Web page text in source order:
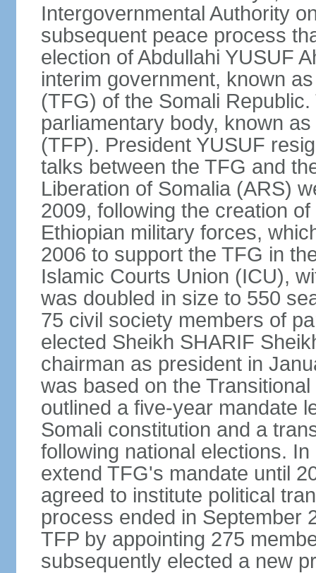
Intergovernmental Authority
subsequent peace process
election of Abdullahi YUSUF
interim government, known
(TFG) of the Somali
parliamentary body, known
(TFP). President YUSUF
talks between the TFG and
Liberation of Somalia (ARS)
2009, following the creation
Ethiopian military forces,
2006 to support the TFG in
Islamic Courts Union (ICU),
was doubled in size to 550
75 civil society members of
elected Sheikh SHARIF
chairman as president in
was based on the
outlined a five-year mandate
Somali constitution and a
following national elections.
extend TFG's mandate until
agreed to institute political
process ended in September
TFP by appointing 275
subsequently elected a new